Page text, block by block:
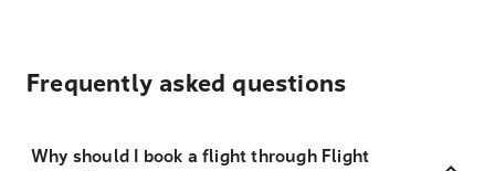
Frequently asked questions
Why should I book a flight through Flight